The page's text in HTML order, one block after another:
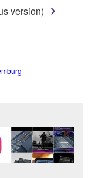
SOFTWARE
in whole or
of the
version)